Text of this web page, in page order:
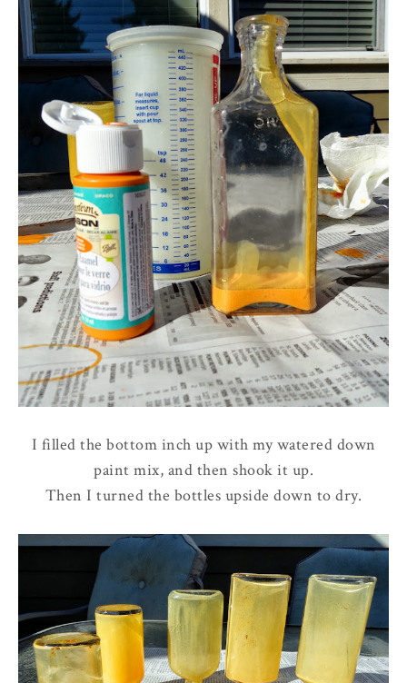
I filled the bottom inch up with my watered down
paint mix, and then shook it up.
Then I turned the bottles upside down to dry.